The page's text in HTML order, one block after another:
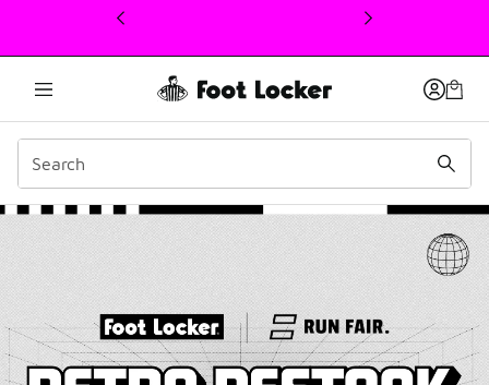
This link will open in a new window
Retro Restock